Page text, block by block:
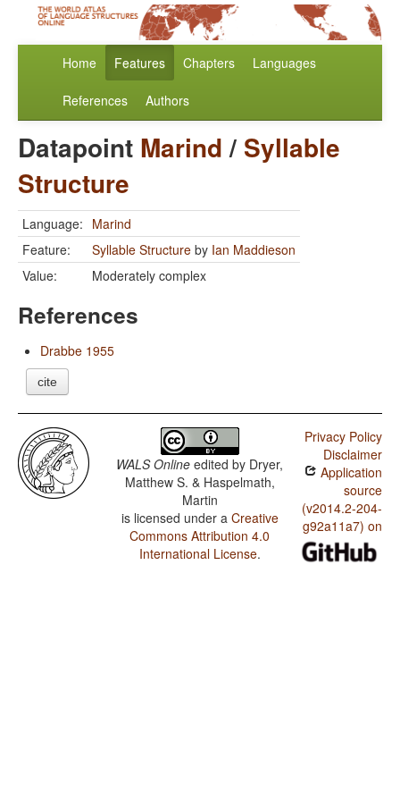
Home Features Chapters Languages
References Authors
Datapoint Marind/ Syllable
Structure
Language: Marind
Feature:
Syllable Structure by Ian Maddieson
Value:
Moderately complex
References
Drabbe 1955
cite
WALS Online edited by Dryer,
Matthew S. & Haspelmath,
Martin
is licensed under a Creative
Commons Attribution 4.0
International License.
Privacy Policy
Disclaimer
Application
source
(v2014.2-204-
g92a11a7) on